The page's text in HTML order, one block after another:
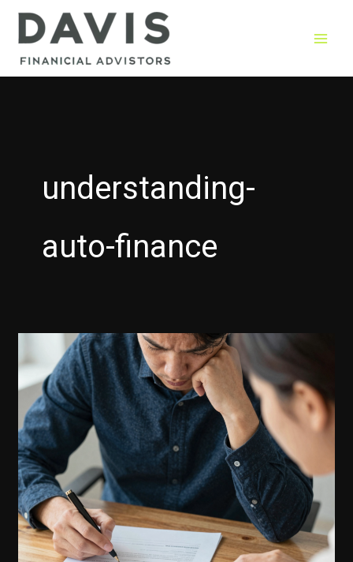
Skip
understanding-
auto-finance